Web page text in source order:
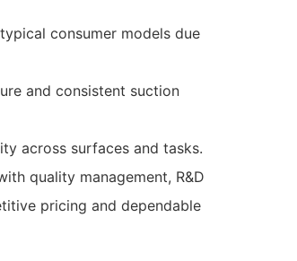
consumer models due
and consistent suction
across surfaces and tasks.
quality management, R&D
pricing and dependable